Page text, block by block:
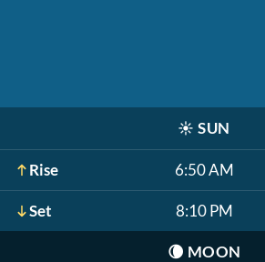
☀️ SUN
Rise 6:50 AM
Set 8:10 PM
🌘 MOON